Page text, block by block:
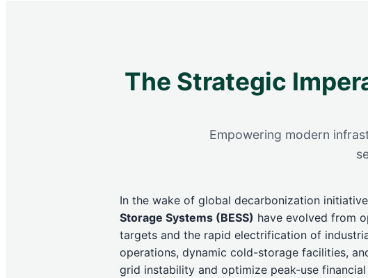
The Strategic
Empowering modern
In the wake of global decarbonization
Storage Systems (BESS) have evolved from
targets and the rapid electrification of
operations, dynamic cold-storage facilities,
grid instability and optimize peak-use